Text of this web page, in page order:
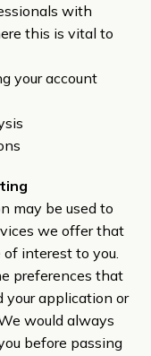
with
this is vital to
your account
may be used to
we offer that
interest to you.
preferences that
your application or
would always
before passing